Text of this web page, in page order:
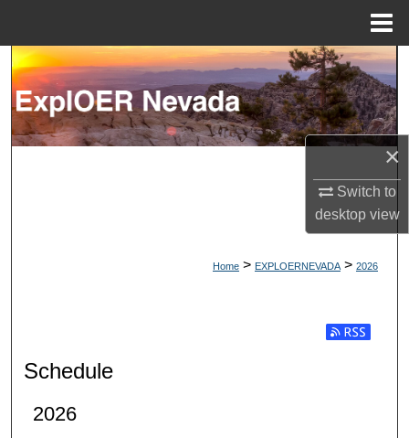
×
Switch to
desktopview
Search
Browse Collections
Home > EXPLOERNEVADA > 2026
Subscribe
Schedule
2026